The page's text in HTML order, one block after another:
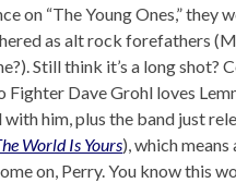
on “The Young Ones,” they
as alt rock forefathers
Still think it’s a long shot?
Fighter Dave Grohl loves
him, plus the band just
World Is Yours), which
on, Perry. You know this